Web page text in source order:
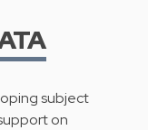
subject
on